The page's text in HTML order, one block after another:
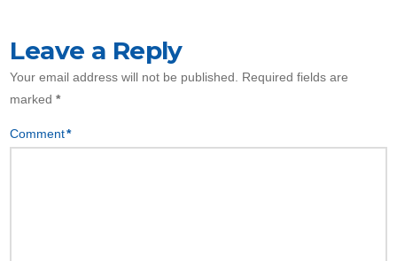
Leave a Reply
Your email address will not be published.
Required fields are
marked*
Comment*